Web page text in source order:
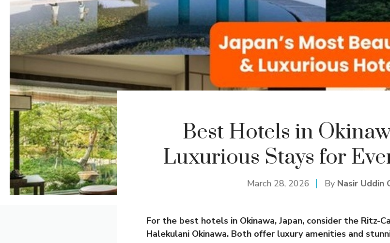
Best Hotels in
Luxurious Stays for
March 28, 2026 By Nasir Uddin
For the best hotels in Okinawa, Japan, consider the Ritz-
Halekulani Okinawa. Both offer luxury amenities and